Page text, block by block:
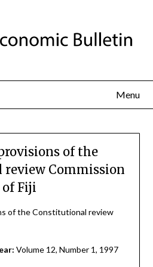
Menu
of the
Commission
of Fiji
of the Constitutional review
Volume 12, Number 1, 1997